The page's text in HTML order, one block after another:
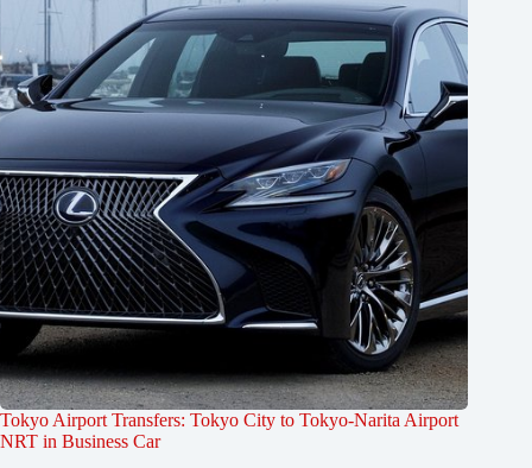
Tokyo Airport Transfers: Tokyo City to Tokyo-Narita Airport
NRT in Business Car